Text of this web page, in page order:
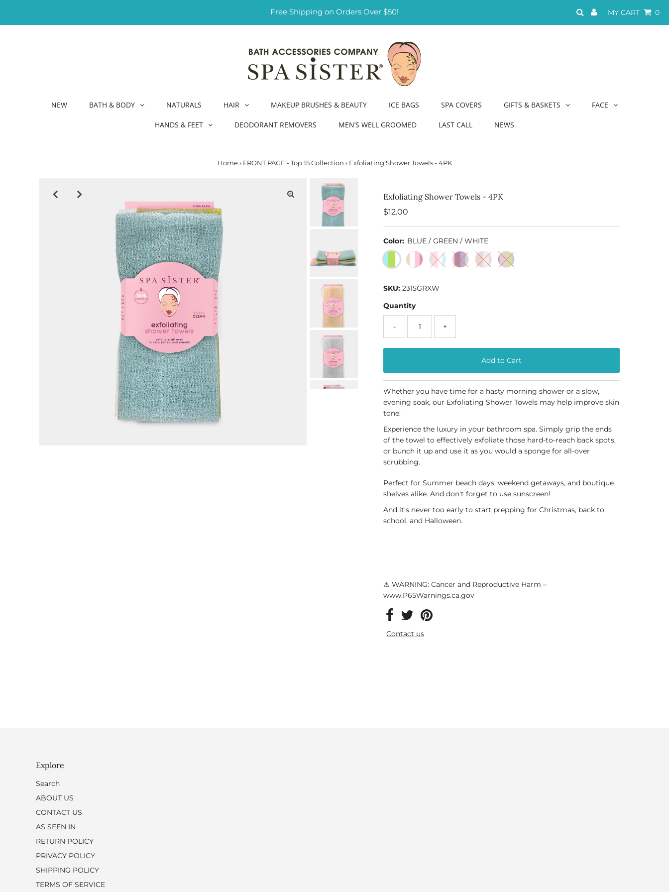
Free Shipping on Orders Over $50! MY CART 0
NEW BATH & BODY NATURALS HAIR MAKEUP BRUSHES & BEAUTY ICE BAGS SPA COVERS GIFTS & BASKETS FACE
HANDS & FEET DEODORANT REMOVERS MEN’S WELL GROOMED LAST CALL NEWS
Home › FRONT PAGE - Top 15 Collection › Exfoliating Shower Towels - 4PK
Exfoliating Shower Towels - 4PK
Regular
$12.00
Color: BLUE / GREEN / WHITE
SKU: 2315GRXW
Quantity
- +
Whether you have time for a hasty morning shower or a slow,
evening soak, our Exfoliating Shower Towels may help improve skin
tone.
Experience the luxury in your bathroom spa. Simply grip the ends
of the towel to effectively exfoliate those hard-to-reach back spots,
or bunch it up and use it as you would a sponge for all-over
scrubbing.
Perfect for Summer beach days, weekend getaways, and boutique
shelves alike. And don't forget to use sunscreen!
And it's never too early to start prepping for Christmas, back to
school, and Halloween.
⚠ WARNING: Cancer and Reproductive Harm –
www.P65Warnings.ca.gov
Contact us
Explore
Search
ABOUT US
CONTACT US
AS SEEN IN
RETURN POLICY
PRIVACY POLICY
SHIPPING POLICY
TERMS OF SERVICE